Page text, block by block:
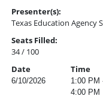
Presenter(s):
Texas Education Agency
Seats Filled:
34 / 100
Date
Time
6/10/2026
1:00 PM
4:00 PM